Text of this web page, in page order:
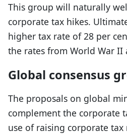
This group will naturally
corporate tax hikes.
higher tax rate of 28 per
the rates from World War II
Global consensus
The proposals on global
complement the corporate
use of raising corporate tax